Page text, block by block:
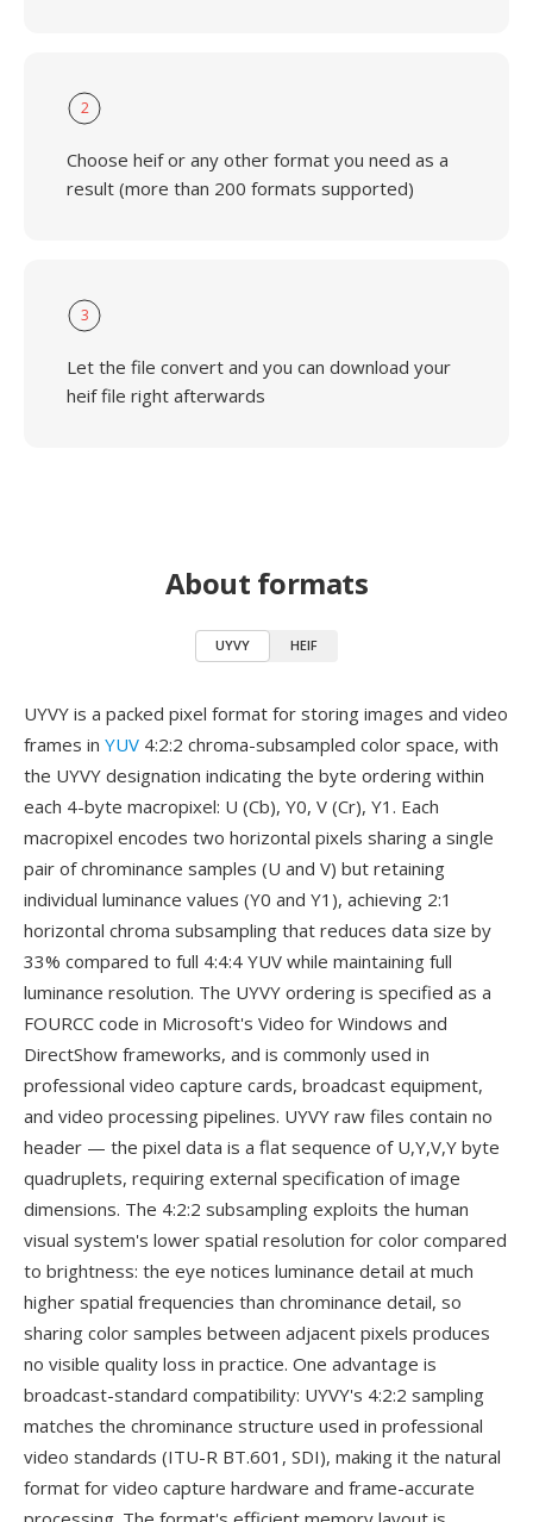
2
Choose heif or any other format you need as a
result (more than 200 formats supported)
3
Let the file convert and you can download your
heif file right afterwards
About formats
UYVY HEIF
UYVY is a packed pixel format for storing images and video
frames in YUV 4:2:2 chroma-subsampled color space, with
the UYVY designation indicating the byte ordering within
each 4-byte macropixel: U (Cb), Y0, V (Cr), Y1. Each
macropixel encodes two horizontal pixels sharing a single
pair of chrominance samples (U and V) but retaining
individual luminance values (Y0 and Y1), achieving 2:1
horizontal chroma subsampling that reduces data size by
33% compared to full 4:4:4 YUV while maintaining full
luminance resolution. The UYVY ordering is specified as a
FOURCC code in Microsoft's Video for Windows and
DirectShow frameworks, and is commonly used in
professional video capture cards, broadcast equipment,
and video processing pipelines. UYVY raw files contain no
header — the pixel data is a flat sequence of U,Y,V,Y byte
quadruplets, requiring external specification of image
dimensions. The 4:2:2 subsampling exploits the human
visual system's lower spatial resolution for color compared
to brightness: the eye notices luminance detail at much
higher spatial frequencies than chrominance detail, so
sharing color samples between adjacent pixels produces
no visible quality loss in practice. One advantage is
broadcast-standard compatibility: UYVY's 4:2:2 sampling
matches the chrominance structure used in professional
video standards (ITU-R BT.601, SDI), making it the natural
format for video capture hardware and frame-accurate